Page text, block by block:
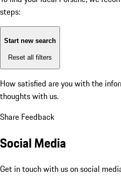
steps:
Start new search
Reset all filters
How satisfied are you with the
thoughts with us.
Share Feedback
Social Media
Get in touch with us on social